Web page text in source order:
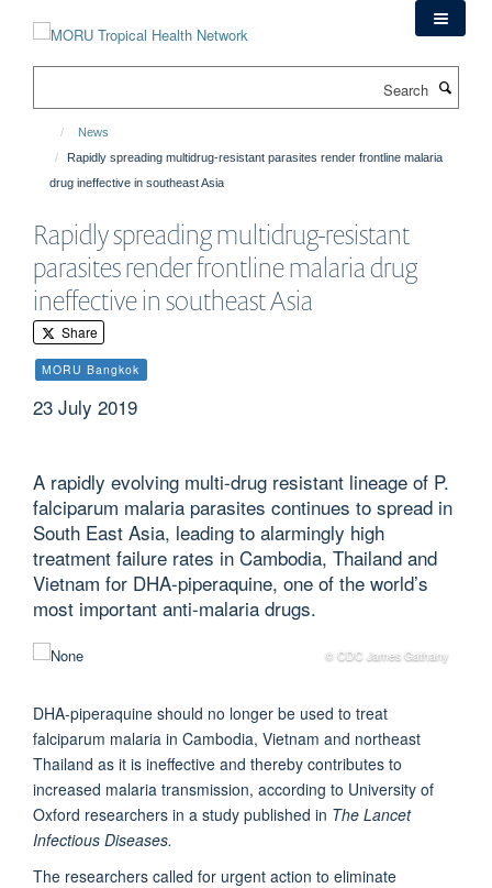
News
Rapidly spreading multidrug-resistant parasites render frontline malaria
drug ineffective in southeast Asia
Rapidly spreading multidrug-resistant
parasites render frontline malaria drug
ineffective in southeast Asia
Share
MORU Bangkok
23 July 2019
A rapidly evolving multi-drug resistant lineage of P.
falciparum malaria parasites continues to spread in
South East Asia, leading to alarmingly high
treatment failure rates in Cambodia, Thailand and
Vietnam for DHA-piperaquine, one of the world’s
most important anti-malaria drugs.
© CDC James Gathany
DHA-piperaquine should no longer be used to treat
falciparum malaria in Cambodia, Vietnam and northeast
Thailand as it is ineffective and thereby contributes to
increased malaria transmission, according to University of
Oxford researchers in a study published in The Lancet
Infectious Diseases.
The researchers called for urgent action to eliminate